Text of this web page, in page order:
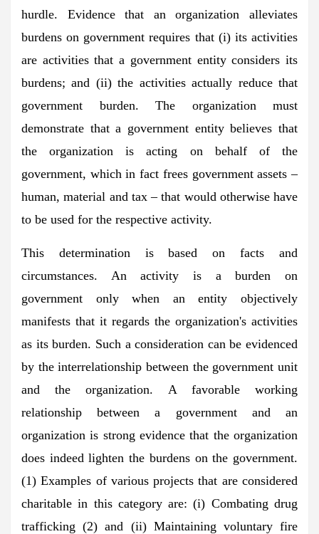
hurdle. Evidence that an organization alleviates
burdens on government requires that (i) its activities
are activities that a government entity considers its
burdens; and (ii) the activities actually reduce that
government burden. The organization must
demonstrate that a government entity believes that
the organization is acting on behalf of the
government, which in fact frees government assets –
human, material and tax – that would otherwise have
to be used for the respective activity.
This determination is based on facts and
circumstances. An activity is a burden on
government only when an entity objectively
manifests that it regards the organization's activities
as its burden. Such a consideration can be evidenced
by the interrelationship between the government unit
and the organization. A favorable working
relationship between a government and an
organization is strong evidence that the organization
does indeed lighten the burdens on the government.
(1) Examples of various projects that are considered
charitable in this category are: (i) Combating drug
trafficking (2) and (ii) Maintaining voluntary fire